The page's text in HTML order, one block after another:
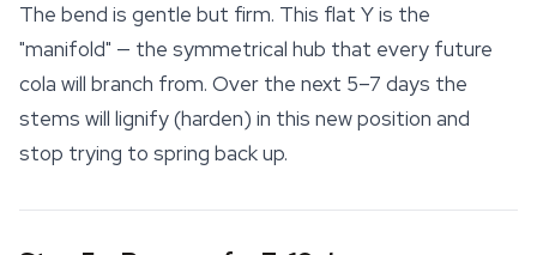
The bend is gentle but firm. This flat Y is the
"manifold" — the symmetrical hub that every future
cola will branch from. Over the next 5–7 days the
stems will lignify (harden) in this new position and
stop trying to spring back up.